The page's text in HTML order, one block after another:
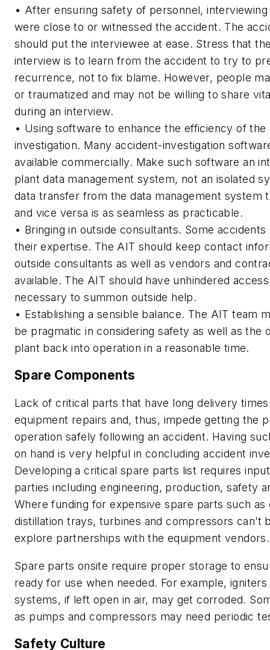
• After ensuring safety of personnel,
were close to or witnessed the accident. The
should put the interviewee at ease. Stress that
interview is to learn from the accident to try to
recurrence, not to fix blame. However, people
or traumatized and may not be willing to share
during an interview.
• Using software to enhance the efficiency of the
investigation. Many accident-investigation
available commercially. Make such software an
plant data management system, not an isolated
data transfer from the data management system
and vice versa is as seamless as practicable.
• Bringing in outside consultants. Some
their expertise. The AIT should keep contact
outside consultants as well as vendors and
available. The AIT should have unhindered
necessary to summon outside help.
• Establishing a sensible balance. The AIT team
be pragmatic in considering safety as well as the
plant back into operation in a reasonable time.
Spare Components
Lack of critical parts that have long delivery
equipment repairs and, thus, impede getting the
operation safely following an accident. Having
on hand is very helpful in concluding accident
Developing a critical spare parts list requires
parties including engineering, production, safety
Where funding for expensive spare parts such as
distillation trays, turbines and compressors can’t
explore partnerships with the equipment vendors.
Spare parts onsite require proper storage to
ready for use when needed. For example,
systems, if left open in air, may get corroded.
as pumps and compressors may need periodic
Safety Culture